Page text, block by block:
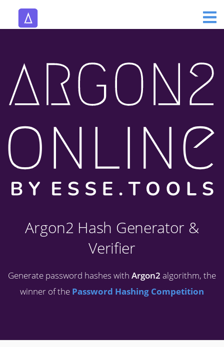
Argon2 Hash Generator &
Verifier
Generate password hashes with Argon2 algorithm, the
winner of the Password Hashing Competition